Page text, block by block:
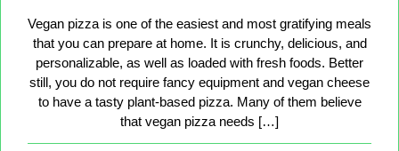
Vegan pizza is one of the easiest and most gratifying meals
that you can prepare at home. It is crunchy, delicious, and
personalizable, as well as loaded with fresh foods. Better
still, you do not require fancy equipment and vegan cheese
to have a tasty plant-based pizza. Many of them believe
that vegan pizza needs […]